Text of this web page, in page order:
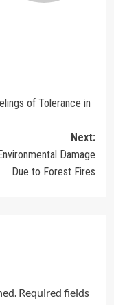
of Tolerance in
Next:
Damage
Due to Forest Fires
Required fields